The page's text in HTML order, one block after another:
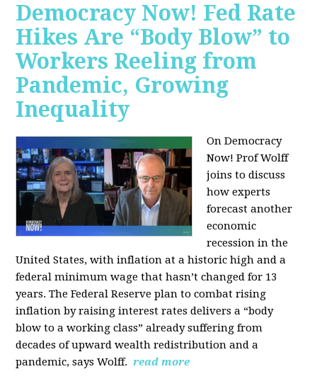
Democracy Now! Fed Rate
Hikes Are “Body Blow” to
Workers Reeling from
Pandemic, Growing
Inequality
On Democracy
Now! Prof Wolff
joins to discuss
how experts
forecast another
economic
recession in the
United States, with inflation at a historic high and a
federal minimum wage that hasn’t changed for 13
years. The Federal Reserve plan to combat rising
inflation by raising interest rates delivers a “body
blow to a working class” already suffering from
decades of upward wealth redistribution and a
pandemic, says Wolff. read more